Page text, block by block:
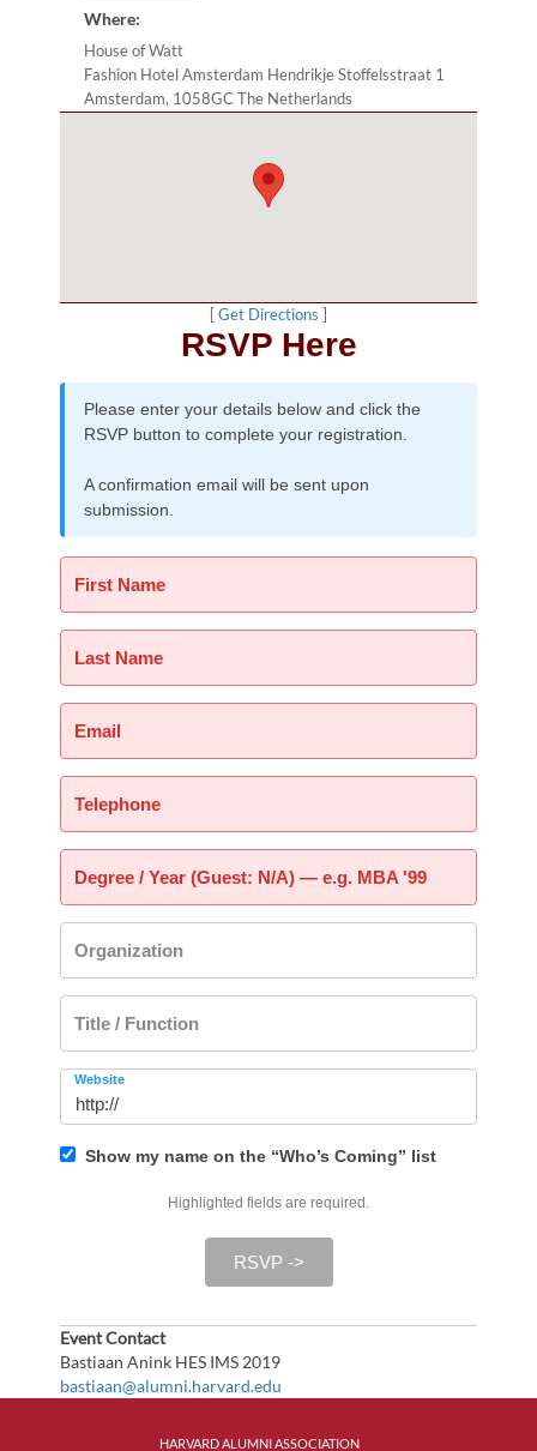
Where:
House of Watt
Fashion Hotel Amsterdam Hendrikje Stoffelsstraat 1
Amsterdam, 1058GC The Netherlands
Get Directions
RSVP Here
Please enter your details below and click the
RSVP button to complete your registration.
A confirmation email will be sent upon
submission.
First Name
Last Name
Email
Telephone
Degree / Year (Guest: N/A) — e.g. MBA '99
Organization
Title / Function
Website
Show my name on the “Who’s Coming” list
Highlighted fields are required.
RSVP ->
Event Contact
Bastiaan Anink HES IMS 2019
bastiaan@alumni.harvard.edu
HARVARD ALUMNI ASSOCIATION